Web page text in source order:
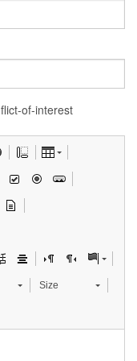
of-interest
Size